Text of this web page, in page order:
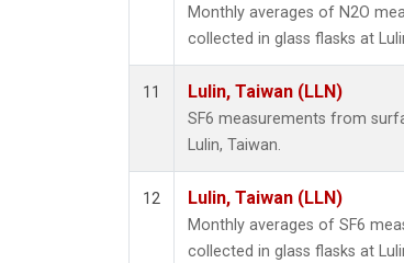
Monthly averages of N2O
collected in glass flasks at
11 Lulin, Taiwan (LLN)
SF6 measurements from
Lulin, Taiwan.
12 Lulin, Taiwan (LLN)
Monthly averages of SF6
collected in glass flasks at